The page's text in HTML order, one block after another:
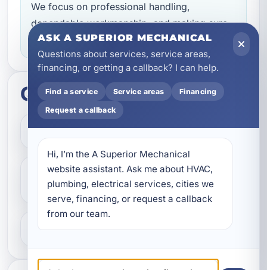
We focus on professional handling,
dependable workmanship, and making sure
you know what to expect throughout the job.
Quick questions
How do I get started?
Do you help with repairs and
replacements?
ASK A SUPERIOR MECHANICAL
Questions about services, service areas,
financing, or getting a callback? I can help.
Find a service Service areas Financing
Request a callback
Hi, I’m the A Superior Mechanical
website assistant. Ask me about HVAC,
plumbing, electrical services, cities we
serve, financing, or request a callback
from our team.